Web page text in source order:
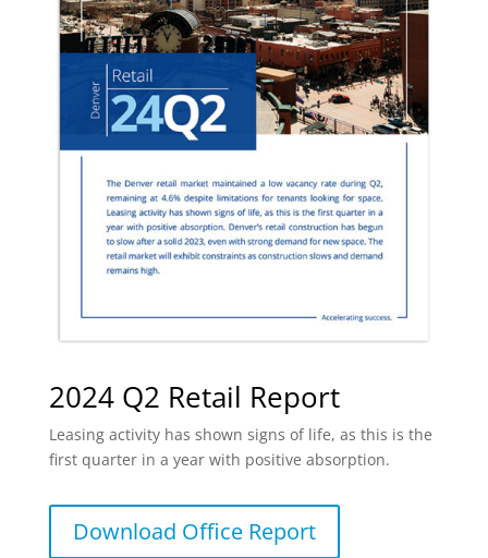
2024 Q2 Retail Report
Leasing activity has shown signs of life, as this is the
first quarter in a year with positive absorption.
Download Office Report